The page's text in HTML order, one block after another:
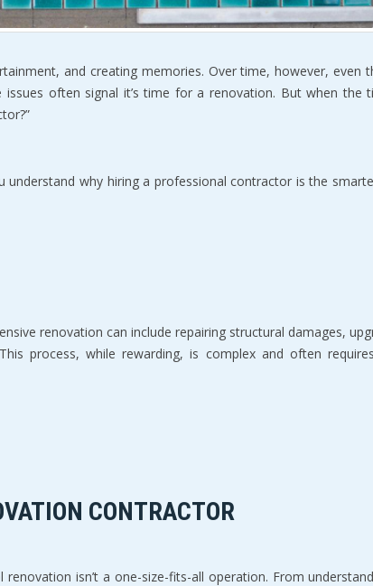
and creating memories. Over time, however, even
often signal it’s time for a renovation. But when the
understand why hiring a professional contractor is the
renovation can include repairing structural damages,
process, while rewarding, is complex and often
CONTRACTOR
isn’t a one-size-fits-all operation. From